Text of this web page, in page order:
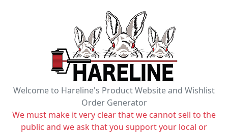
Welcome to Hareline's Product Website and Wishlist
Order Generator
We must make it very clear that we cannot sell to the
public and we ask that you support your local or